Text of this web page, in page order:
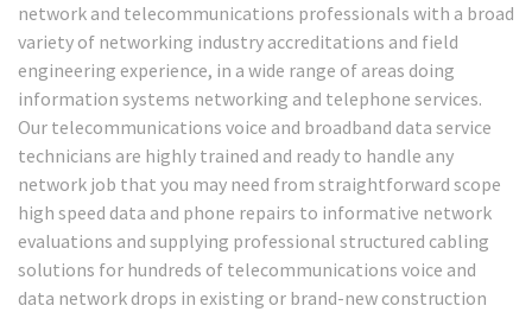
network and telecommunications professionals with a broad
variety of networking industry accreditations and field
engineering experience, in a wide range of areas doing
information systems networking and telephone services.
Our telecommunications voice and broadband data service
technicians are highly trained and ready to handle any
network job that you may need from straightforward scope
high speed data and phone repairs to informative network
evaluations and supplying professional structured cabling
solutions for hundreds of telecommunications voice and
data network drops in existing or brand-new construction